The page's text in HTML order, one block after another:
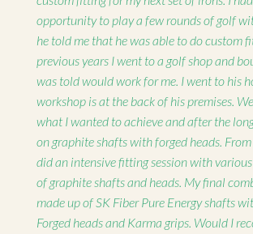
opportunity to play a few rounds of golf
he told me that he was able to do custom
previous years I went to a golf shop and
was told would work for me. I went to his
workshop is at the back of his premises.
what I wanted to achieve and after the
on graphite shafts with forged heads.
did an intensive fitting session with
of graphite shafts and heads. My final
made up of SK Fiber Pure Energy shafts
Forged heads and Karma grips. Would I